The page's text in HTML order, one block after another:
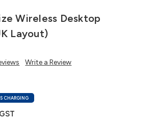
Wireless Desktop
Layout)
Write a Review
CHARGING